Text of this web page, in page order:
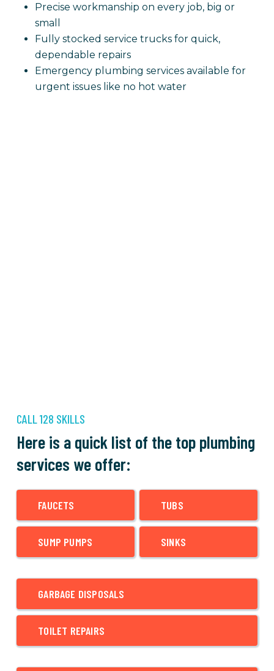
Precise workmanship on every job, big or
small
Fully stocked service trucks for quick,
dependable repairs
Emergency plumbing services available for
urgent issues like no hot water
CALL 128 SKILLS
Here is a quick list of the top plumbing
services we offer:
FAUCETS
SUMP PUMPS
TUBS
SINKS
GARBAGE DISPOSALS
TOILET REPAIRS